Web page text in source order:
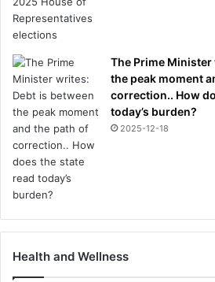
The Prime
the peak moment
correction.. How
today’s burden?
2025-12-18
Health and Wellness